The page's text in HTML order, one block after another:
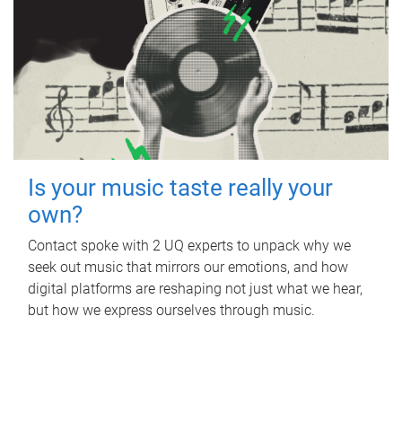
Is your music taste really your
own?
Contact spoke with 2 UQ experts to unpack why we
seek out music that mirrors our emotions, and how
digital platforms are reshaping not just what we hear,
but how we express ourselves through music.